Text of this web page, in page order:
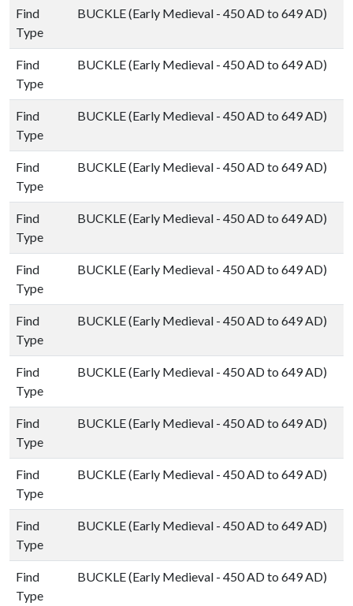
Find
Type
BUCKLE (Early Medieval - 450 AD to 649 AD)
Find
Type
BUCKLE (Early Medieval - 450 AD to 649 AD)
Find
Type
BUCKLE (Early Medieval - 450 AD to 649 AD)
Find
Type
BUCKLE (Early Medieval - 450 AD to 649 AD)
Find
Type
BUCKLE (Early Medieval - 450 AD to 649 AD)
Find
Type
BUCKLE (Early Medieval - 450 AD to 649 AD)
Find
Type
BUCKLE (Early Medieval - 450 AD to 649 AD)
Find
Type
BUCKLE (Early Medieval - 450 AD to 649 AD)
Find
Type
BUCKLE (Early Medieval - 450 AD to 649 AD)
Find
Type
BUCKLE (Early Medieval - 450 AD to 649 AD)
Find
Type
BUCKLE (Early Medieval - 450 AD to 649 AD)
Find
Type
BUCKLE (Early Medieval - 450 AD to 649 AD)